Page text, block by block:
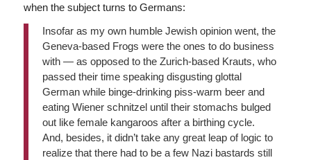
when the subject turns to Germans:
Insofar as my own humble Jewish opinion went, the
Geneva-based Frogs were the ones to do business
with — as opposed to the Zurich-based Krauts, who
passed their time speaking disgusting glottal
German while binge-drinking piss-warm beer and
eating Wiener schnitzel until their stomachs bulged
out like female kangaroos after a birthing cycle.
And, besides, it didn’t take any great leap of logic to
realize that there had to be a few Nazi bastards still